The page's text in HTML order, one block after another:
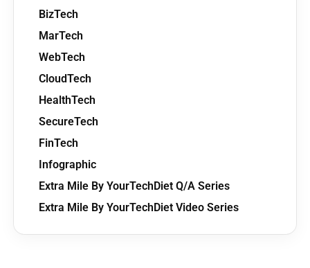
BizTech
MarTech
WebTech
CloudTech
HealthTech
SecureTech
FinTech
Infographic
Extra Mile By YourTechDiet Q/A Series
Extra Mile By YourTechDiet Video Series